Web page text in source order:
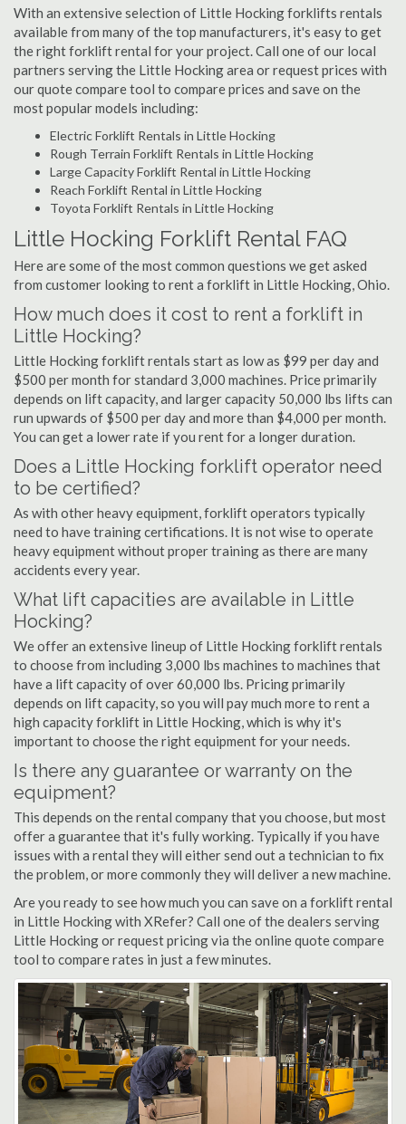
With an extensive selection of Little Hocking forklifts rentals
available from many of the top manufacturers, it's easy to get
the right forklift rental for your project. Call one of our local
partners serving the Little Hocking area or request prices with
our quote compare tool to compare prices and save on the
most popular models including:
Electric Forklift Rentals in Little Hocking
Rough Terrain Forklift Rentals in Little Hocking
Large Capacity Forklift Rental in Little Hocking
Reach Forklift Rental in Little Hocking
Toyota Forklift Rentals in Little Hocking
Little Hocking Forklift Rental FAQ
Here are some of the most common questions we get asked
from customer looking to rent a forklift in Little Hocking, Ohio.
How much does it cost to rent a forklift in
Little Hocking?
Little Hocking forklift rentals start as low as $99 per day and
$500 per month for standard 3,000 machines. Price primarily
depends on lift capacity, and larger capacity 50,000 lbs lifts can
run upwards of $500 per day and more than $4,000 per month.
You can get a lower rate if you rent for a longer duration.
Does a Little Hocking forklift operator need
to be certified?
As with other heavy equipment, forklift operators typically
need to have training certifications. It is not wise to operate
heavy equipment without proper training as there are many
accidents every year.
What lift capacities are available in Little
Hocking?
We offer an extensive lineup of Little Hocking forklift rentals
to choose from including 3,000 lbs machines to machines that
have a lift capacity of over 60,000 lbs. Pricing primarily
depends on lift capacity, so you will pay much more to rent a
high capacity forklift in Little Hocking, which is why it's
important to choose the right equipment for your needs.
Is there any guarantee or warranty on the
equipment?
This depends on the rental company that you choose, but most
offer a guarantee that it's fully working. Typically if you have
issues with a rental they will either send out a technician to fix
the problem, or more commonly they will deliver a new machine.
Are you ready to see how much you can save on a forklift rental
in Little Hocking with XRefer? Call one of the dealers serving
Little Hocking or request pricing via the online quote compare
tool to compare rates in just a few minutes.